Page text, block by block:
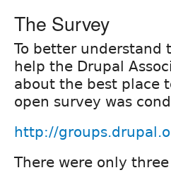
The Survey
To better understand
help the Drupal
about the best place
open survey was
http://
There were only